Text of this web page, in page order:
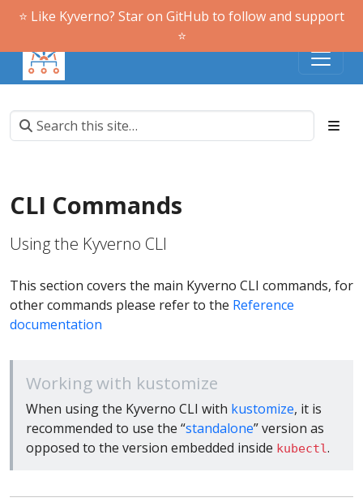
⭐️ Like Kyverno? Star on GitHub to follow and support
⭐️
CLI Commands
Using the Kyverno CLI
This section covers the main Kyverno CLI commands, for
other commands please refer to the Reference
documentation
Working with kustomize
When using the Kyverno CLI with kustomize, it is
recommended to use the “standalone” version as
opposed to the version embedded inside kubectl.